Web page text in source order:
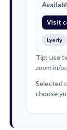
Visit
Lyerly
Tip: use
zoom in/
Selected
choose